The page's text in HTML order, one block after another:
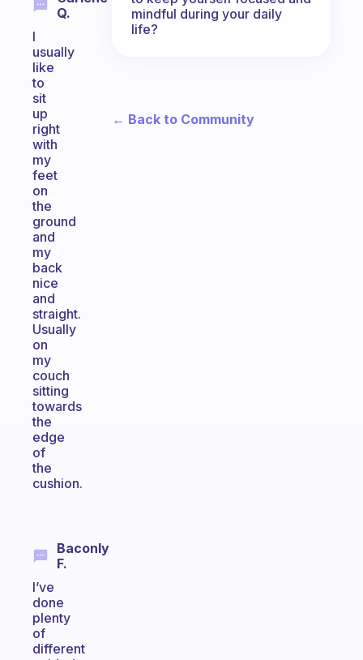
Q.
I
usually
like
to
sit
up
right
with
my
feet
on
the
ground
and
my
back
nice
and
straight.
Usually
on
my
couch
sitting
towards
the
edge
of
the
cushion.
Baconly
F.
I’ve
done
plenty
of
different
mindful during your daily
life?
← Back to Community